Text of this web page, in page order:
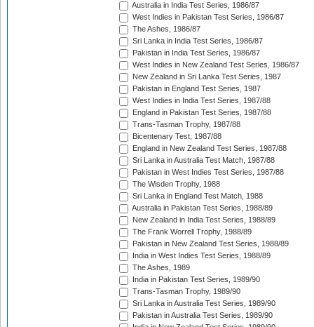
Australia in India Test Series, 1986/87
West Indies in Pakistan Test Series, 1986/87
The Ashes, 1986/87
Sri Lanka in India Test Series, 1986/87
Pakistan in India Test Series, 1986/87
West Indies in New Zealand Test Series, 1986/87
New Zealand in Sri Lanka Test Series, 1987
Pakistan in England Test Series, 1987
West Indies in India Test Series, 1987/88
England in Pakistan Test Series, 1987/88
Trans-Tasman Trophy, 1987/88
Bicentenary Test, 1987/88
England in New Zealand Test Series, 1987/88
Sri Lanka in Australia Test Match, 1987/88
Pakistan in West Indies Test Series, 1987/88
The Wisden Trophy, 1988
Sri Lanka in England Test Match, 1988
Australia in Pakistan Test Series, 1988/89
New Zealand in India Test Series, 1988/89
The Frank Worrell Trophy, 1988/89
Pakistan in New Zealand Test Series, 1988/89
India in West Indies Test Series, 1988/89
The Ashes, 1989
India in Pakistan Test Series, 1989/90
Trans-Tasman Trophy, 1989/90
Sri Lanka in Australia Test Series, 1989/90
Pakistan in Australia Test Series, 1989/90